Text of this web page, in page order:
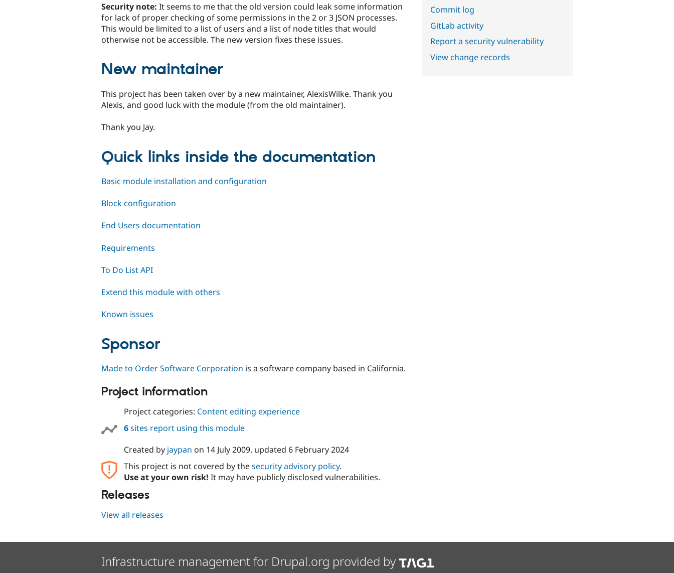
Security note: It seems to me that the old version could leak some information
for lack of proper checking of some permissions in the 2 or 3 JSON processes.
This would be limited to a list of users and a list of node titles that would
otherwise not be accessible. The new version fixes these issues.
New maintainer
This project has been taken over by a new maintainer, AlexisWilke. Thank you
Alexis, and good luck with the module (from the old maintainer).
Thank you Jay.
Quick links inside the documentation
Basic module installation and configuration
Block configuration
End Users documentation
Requirements
To Do List API
Extend this module with others
Known issues
Sponsor
Made to Order Software Corporation is a software company based in California.
Project information
Project categories: Content editing experience
6sites report using this module
Created by jaypan on 14 July 2009, updated 6 February 2024
This project is not covered by thesecurity advisory policy.
Use at your own risk! It may have publicly disclosed vulnerabilities.
Releases
View all releases
Commit log
GitLab activity
Report a security vulnerability
View change records
Infrastructure management for Drupal.org provided by